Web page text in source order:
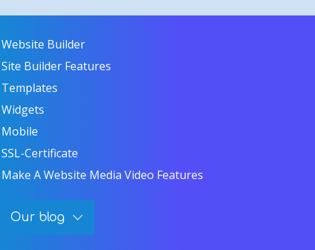
Website Builder
Site Builder Features
Templates
Widgets
Mobile
SSL-Certificate
Make A Website Media Video Features
Our blog